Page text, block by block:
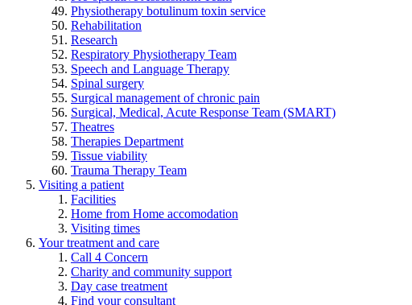
Physiotherapy botulinum toxin service
Rehabilitation
Research
Respiratory Physiotherapy Team
Speech and Language Therapy
Spinal surgery
Surgical management of chronic pain
Surgical, Medical, Acute Response Team (SMART)
Theatres
Therapies Department
Tissue viability
Trauma Therapy Team
Visiting a patient
Facilities
Home from Home accomodation
Visiting times
Your treatment and care
Call 4 Concern
Charity and community support
Day case treatment
Find your consultant